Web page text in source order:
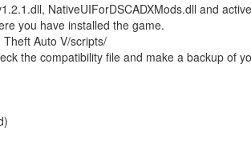
NativeUIForDSCADXMods.dll and
you have installed the game.
Auto V/scripts/
the compatibility file and make a backup of